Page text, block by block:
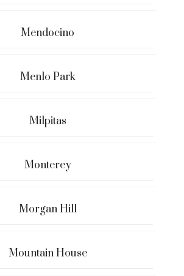
Mendocino
Menlo Park
Milpitas
Monterey
Morgan Hill
Mountain House